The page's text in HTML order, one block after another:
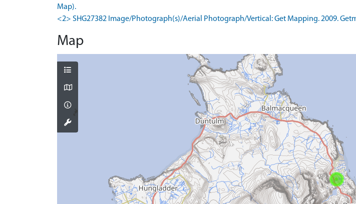
Map).
<2> SHG27382 Image/Photograph(s)/Aerial Photograph/Vertical: Get Mapping. 2009.
Map